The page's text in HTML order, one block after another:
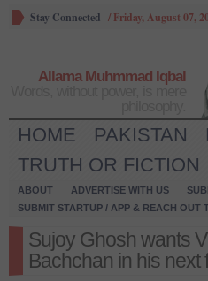
Stay Connected / Friday, August 07,
Allama Muhmmad Iqbal
HOME PAKISTAN
TRUTH OR FICTION
ABOUT ADVERTISE WITH US
SUBMIT STARTUP / APP & REACH OUT
Sujoy Ghosh wants
Bachchan in his next